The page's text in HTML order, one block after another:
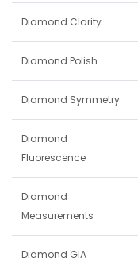
Diamond Clarity
Diamond Polish
Diamond Symmetry
Diamond
Fluorescence
Diamond
Measurements
Diamond GIA